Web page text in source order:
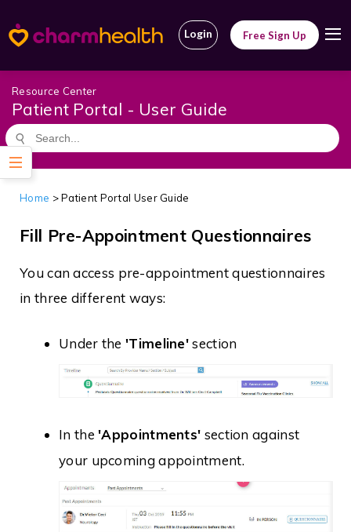
Login Free Sign Up
Resource Center
Patient Portal - User Guide
Home > Patient Portal User Guide
Fill Pre-Appointment Questionnaires
You can access pre-appointment questionnaires
in three different ways:
Under the 'Timeline'section
In the'Appointments' section against
your upcoming appointment.